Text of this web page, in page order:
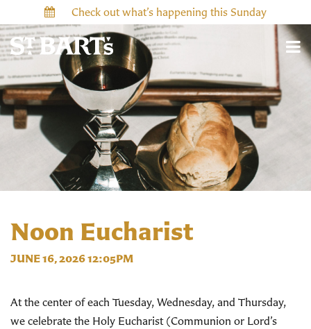
Check out what’s happening this Sunday
Noon Eucharist
JUNE 16, 2026 12:05PM
At the center of each Tuesday, Wednesday, and Thursday,
we celebrate the Holy Eucharist (Communion or Lord’s